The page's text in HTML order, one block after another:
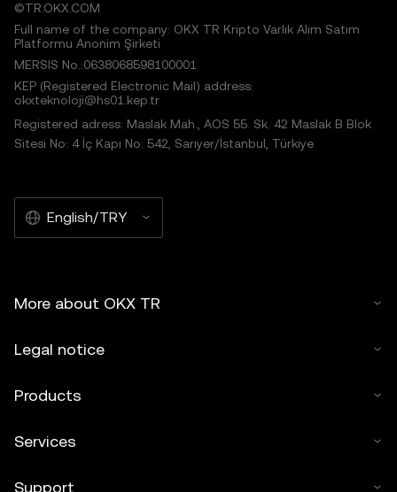
©TR.OKX.COM
Full name of the company: OKX TR Kripto Varlık Alım Satım
Platformu Anonim Şirketi
MERSIS No.:0638068598100001
KEP (Registered Electronic Mail) address:
okxteknoloji@hs01.kep.tr
Registered adress: Maslak Mah., AOS 55. Sk. 42 Maslak B Blok
Sitesi No: 4 İç Kapı No: 542, Sarıyer/İstanbul, Türkiye
English/TRY
More about OKX TR
Legal notice
Products
Services
Support